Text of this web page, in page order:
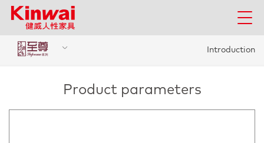
Introduction
Product parameters